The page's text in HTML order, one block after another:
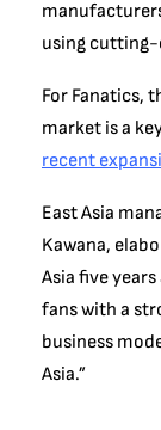
using cutting-
For Fanatics,
market is a
recent
East Asia
Kawana,
Asia five
fans with a
business
Asia.”